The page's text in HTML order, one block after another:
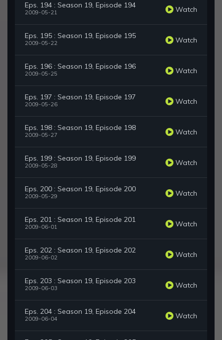
Eps. 194 : Season 19, Episode 194
2009-05-21 Watch
Eps. 195 : Season 19, Episode 195
2009-05-22 Watch
Eps. 196 : Season 19, Episode 196
2009-05-25 Watch
Eps. 197 : Season 19, Episode 197
2009-05-26 Watch
Eps. 198 : Season 19, Episode 198
2009-05-27 Watch
Eps. 199 : Season 19, Episode 199
2009-05-28 Watch
Eps. 200 : Season 19, Episode 200
2009-05-29 Watch
Eps. 201 : Season 19, Episode 201
2009-06-01 Watch
Eps. 202 : Season 19, Episode 202
2009-06-02 Watch
Eps. 203 : Season 19, Episode 203
2009-06-03 Watch
Eps. 204 : Season 19, Episode 204
2009-06-04 Watch